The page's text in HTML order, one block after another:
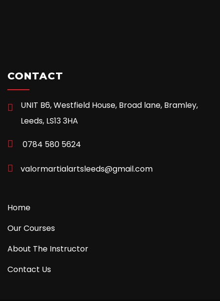
CONTACT
UNIT B6, Westfield House, Broad lane, Bramley,
Leeds, LS13 3HA
0784 580 5624
valormartialartsleeds@gmail.com
Home
Our Courses
About The Instructor
Contact Us